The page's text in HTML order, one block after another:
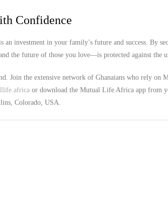
Confidence
investment in your family’s future and success. By
the future of those you love—is protected against the
Join the extensive network of Ghanaians who rely
or download the Mutual Life Africa app from
Colorado, USA.